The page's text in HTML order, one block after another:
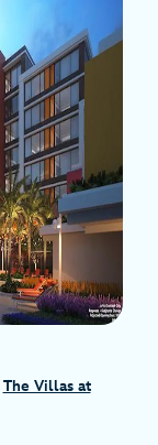
The Villas at